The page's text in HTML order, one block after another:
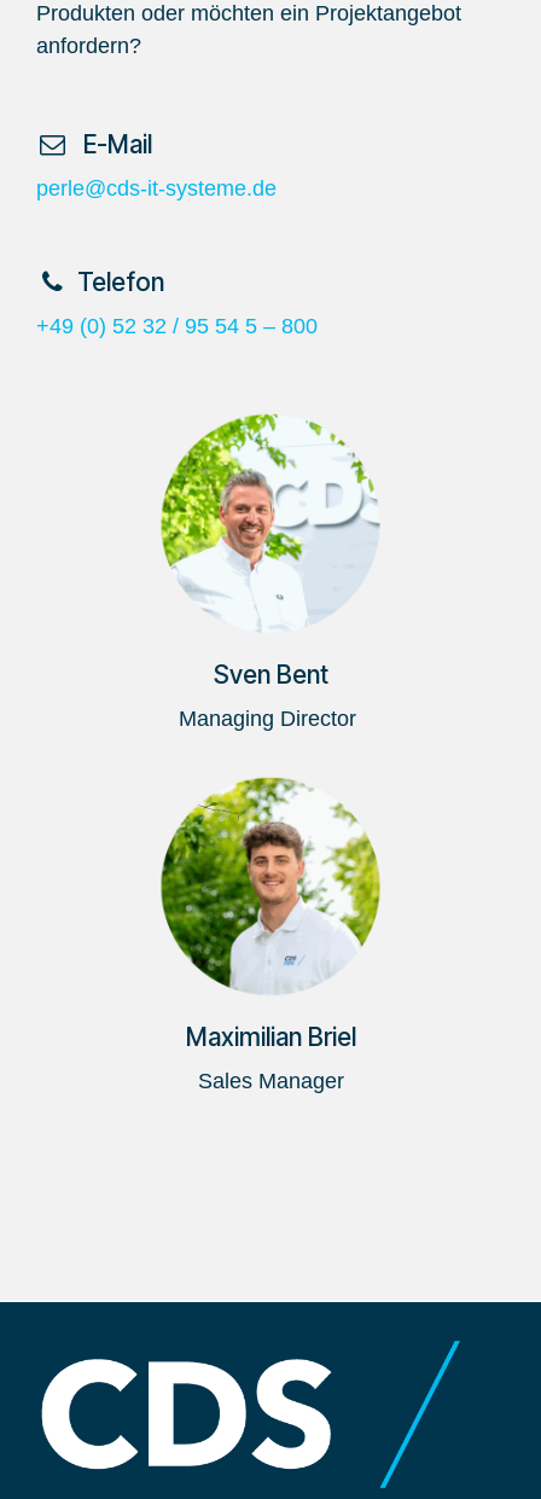
Produkten oder möchten ein Projektangebot
anfordern?
​ E-Mail
perle@cds-it-systeme.de
​Telefon
+49 (0) 52 32 / 95 54 5 – 800
Sven Bent
Managing Director
Maximilian Briel
Sales Manager